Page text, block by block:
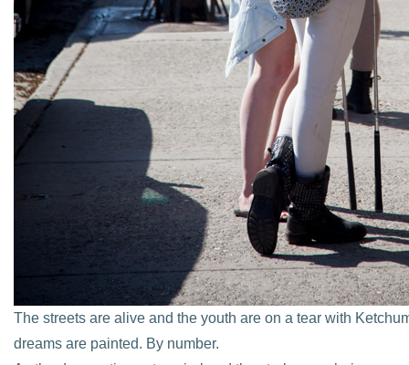
The streets are alive and the youth are on a tear with
dreams are painted. By number.